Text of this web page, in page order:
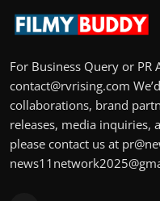
For Business Query or
contact@rvrising.com
collaborations, brand
releases, media inquiries,
please contact us at